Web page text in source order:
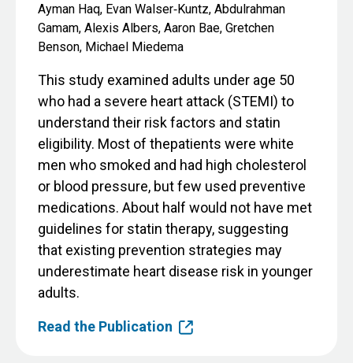
Ayman Haq, Evan Walser‐Kuntz, Abdulrahman
Gamam, Alexis Albers, Aaron Bae, Gretchen
Benson, Michael Miedema
This study examined adults under age 50
who had a severe heart attack (STEMI) to
understand their risk factors and statin
eligibility. Most of thepatients were white
men who smoked and had high cholesterol
or blood pressure, but few used preventive
medications. About half would not have met
guidelines for statin therapy, suggesting
that existing prevention strategies may
underestimate heart disease risk in younger
adults.
Read the Publication